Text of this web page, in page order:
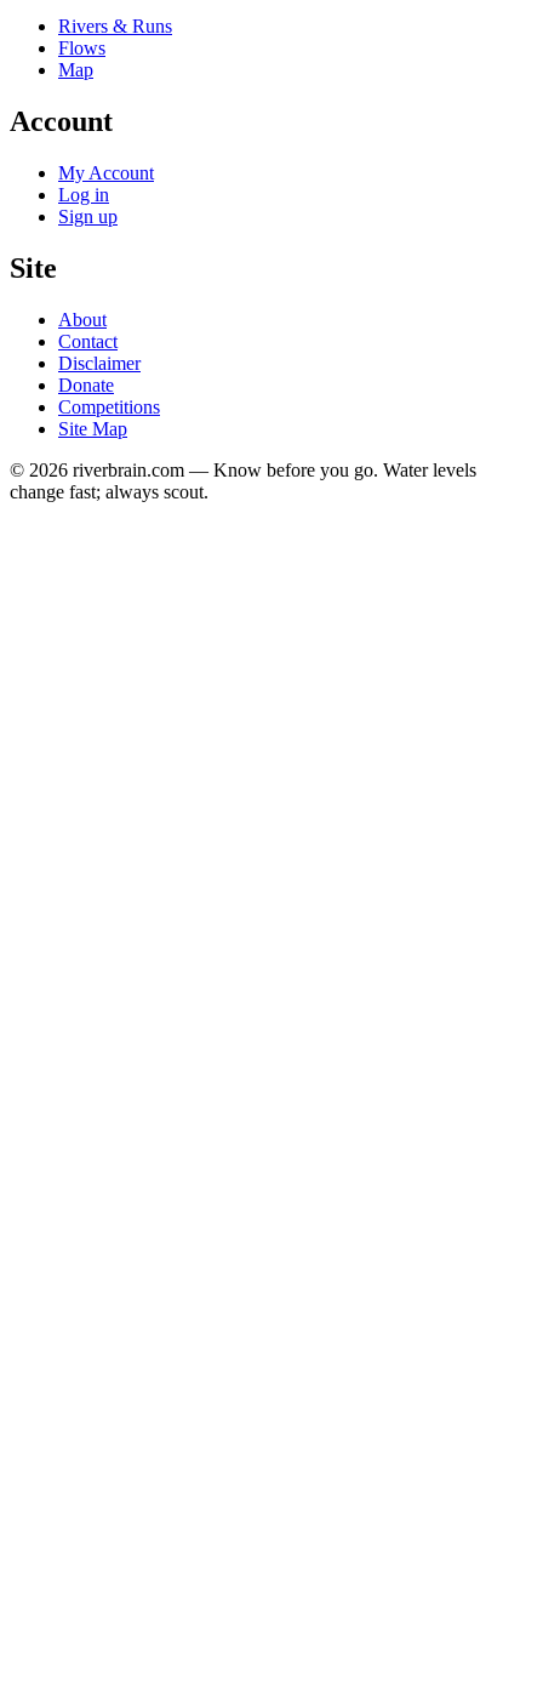
Rivers & Runs
Flows
Map
Account
My Account
Log in
Sign up
Site
About
Contact
Disclaimer
Donate
Competitions
Site Map
© 2026 riverbrain.com — Know before you go. Water levels
change fast; always scout.